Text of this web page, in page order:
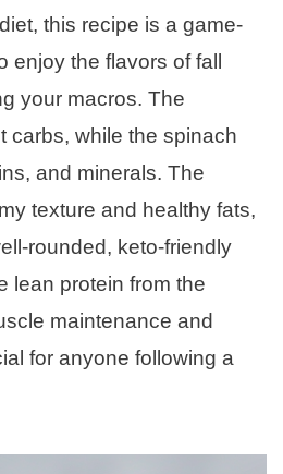
this recipe is a game-
enjoy the flavors of fall
your macros. The
carbs, while the spinach
and minerals. The
texture and healthy fats,
rounded, keto-friendly
lean protein from the
maintenance and
for anyone following a